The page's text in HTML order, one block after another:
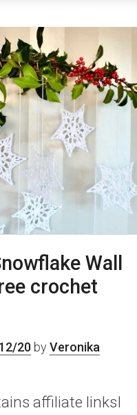
Wall
crochet
20 by Veronika
affiliate linksI